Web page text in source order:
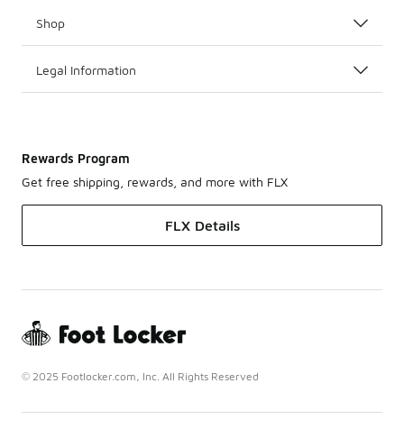
Shop
Legal Information
Rewards Program
Get free shipping, rewards, and more with FLX
FLX Details
© 2025 Footlocker.com, Inc. All Rights Reserved